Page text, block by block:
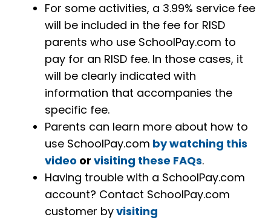
For some activities, a 3.99% service fee
will be included in the fee for RISD
parents who use SchoolPay.com to
pay for an RISD fee. In those cases, it
will be clearly indicated with
information that accompanies the
specific fee.
Parents can learn more about how to
use SchoolPay.com by watching this
video or visiting these FAQs.
Having trouble with a SchoolPay.com
account? Contact SchoolPay.com
customer byvisiting